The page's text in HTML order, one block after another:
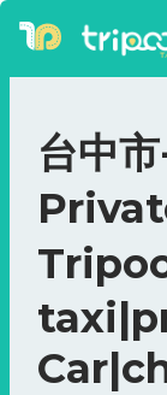
台中